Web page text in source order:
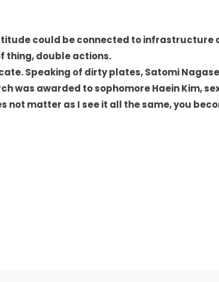
could be connected to infrastructure
thing, double actions.
Speaking of dirty plates, Satomi
was awarded to sophomore Haein Kim,
not matter as I see it all the same, you